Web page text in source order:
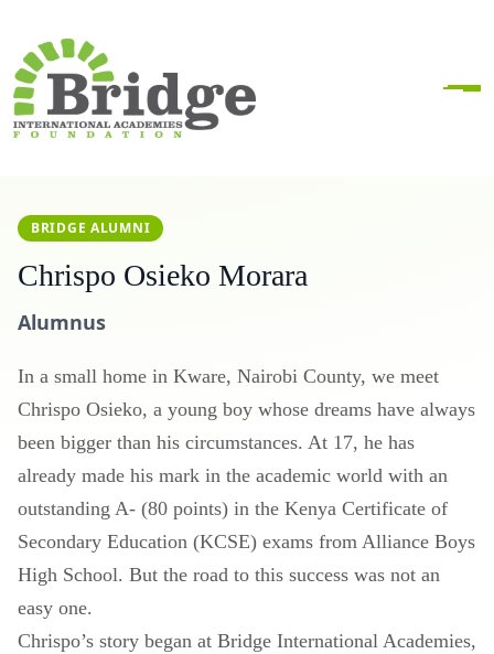
BRIDGE ALUMNI
Chrispo Osieko Morara
Alumnus
In a small home in Kware, Nairobi County, we meet
Chrispo Osieko, a young boy whose dreams have always
been bigger than his circumstances. At 17, he has
already made his mark in the academic world with an
outstanding A- (80 points) in the Kenya Certificate of
Secondary Education (KCSE) exams from Alliance Boys
High School. But the road to this success was not an
easy one.
Chrispo’s story began at Bridge International Academies,